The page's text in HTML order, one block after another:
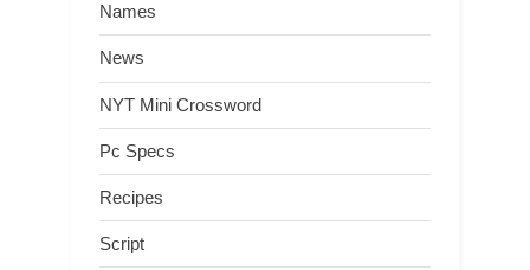
Names
News
NYT Mini Crossword
Pc Specs
Recipes
Script